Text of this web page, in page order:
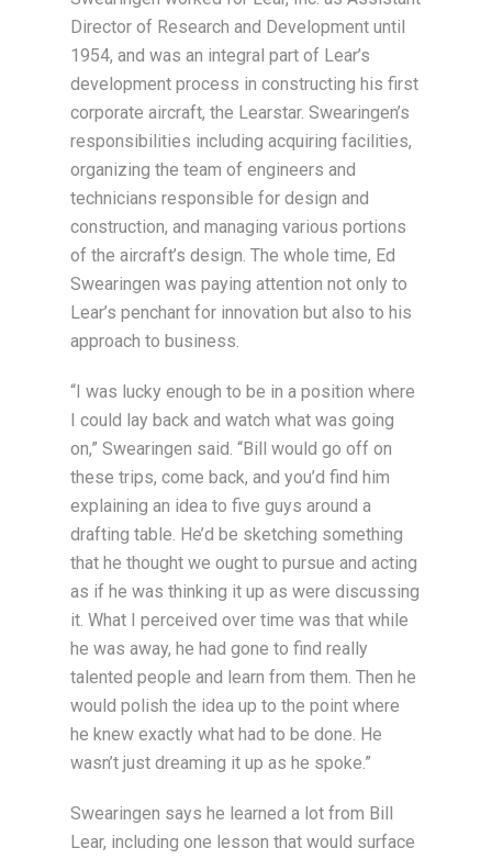
Director of Research and Development until
1954, and was an integral part of Lear’s
development process in constructing his first
corporate aircraft, the Learstar. Swearingen’s
responsibilities including acquiring facilities,
organizing the team of engineers and
technicians responsible for design and
construction, and managing various portions
of the aircraft’s design. The whole time, Ed
Swearingen was paying attention not only to
Lear’s penchant for innovation but also to his
approach to business.
“I was lucky enough to be in a position where
I could lay back and watch what was going
on,” Swearingen said. “Bill would go off on
these trips, come back, and you’d find him
explaining an idea to five guys around a
drafting table. He’d be sketching something
that he thought we ought to pursue and acting
as if he was thinking it up as were discussing
it. What I perceived over time was that while
he was away, he had gone to find really
talented people and learn from them. Then he
would polish the idea up to the point where
he knew exactly what had to be done. He
wasn’t just dreaming it up as he spoke.”
Swearingen says he learned a lot from Bill
Lear, including one lesson that would surface